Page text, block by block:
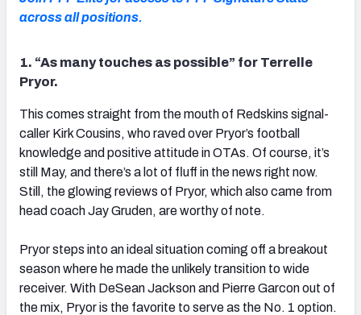
across all positions.
1. “As many touches as possible” for Terrelle
Pryor.
This comes straight from the mouth of Redskins signal-
caller Kirk Cousins, who raved over Pryor’s football
knowledge and positive attitude in OTAs. Of course, it’s
still May, and there’s a lot of fluff in the news right now.
Still, the glowing reviews of Pryor, which also came from
head coach Jay Gruden, are worthy of note.
Pryor steps into an ideal situation coming off a breakout
season where he made the unlikely transition to wide
receiver. With DeSean Jackson and Pierre Garcon out of
the mix, Pryor is the favorite to serve as the No. 1 option.